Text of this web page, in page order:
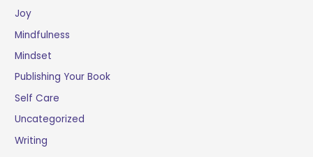
Joy
Mindfulness
Mindset
Publishing Your Book
Self Care
Uncategorized
Writing